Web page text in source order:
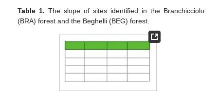
Table 1. The slope of sites identified in the Branchicciolo
(BRA) forest and the Beghelli (BEG) forest.